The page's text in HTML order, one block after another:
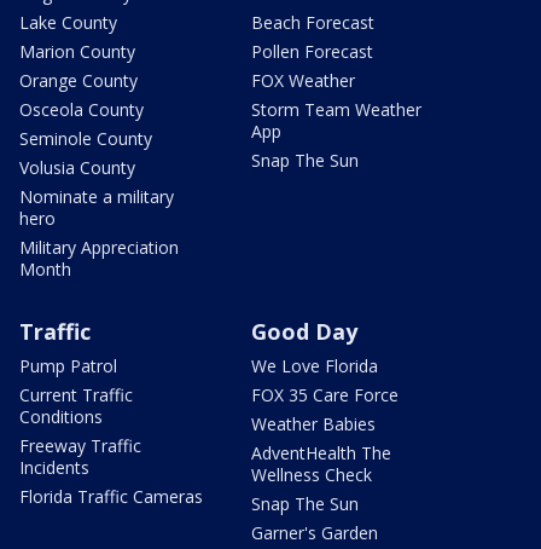
Lake County
Marion County
Orange County
Osceola County
Seminole County
Volusia County
Nominate a military
hero
Military Appreciation
Month
Beach Forecast
Pollen Forecast
FOX Weather
Storm Team Weather
App
Snap The Sun
Traffic
Pump Patrol
Current Traffic
Conditions
Freeway Traffic
Incidents
Florida Traffic Cameras
Good Day
We Love Florida
FOX 35 Care Force
Weather Babies
AdventHealth The
Wellness Check
Snap The Sun
Garner's Garden